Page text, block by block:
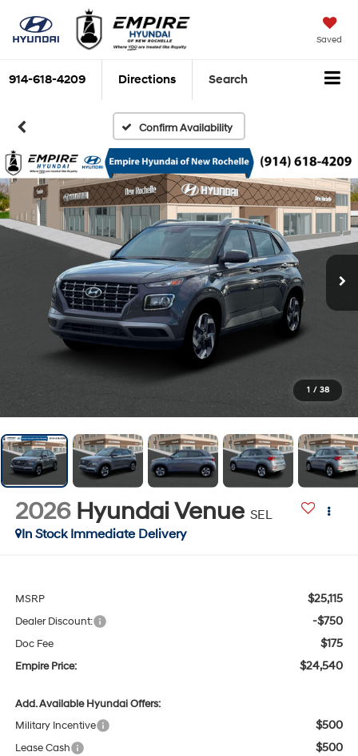
Saved
914-618-4209 Directions Search
Confirm Availability
1 / 38
2026 Hyundai Venue SEL
In Stock Immediate Delivery
MSRP $25,115
Dealer Discount: -$750
Doc Fee $175
Empire Price: $24,540
Add. Available Hyundai Offers:
Military Incentive
$500
Lease Cash $500